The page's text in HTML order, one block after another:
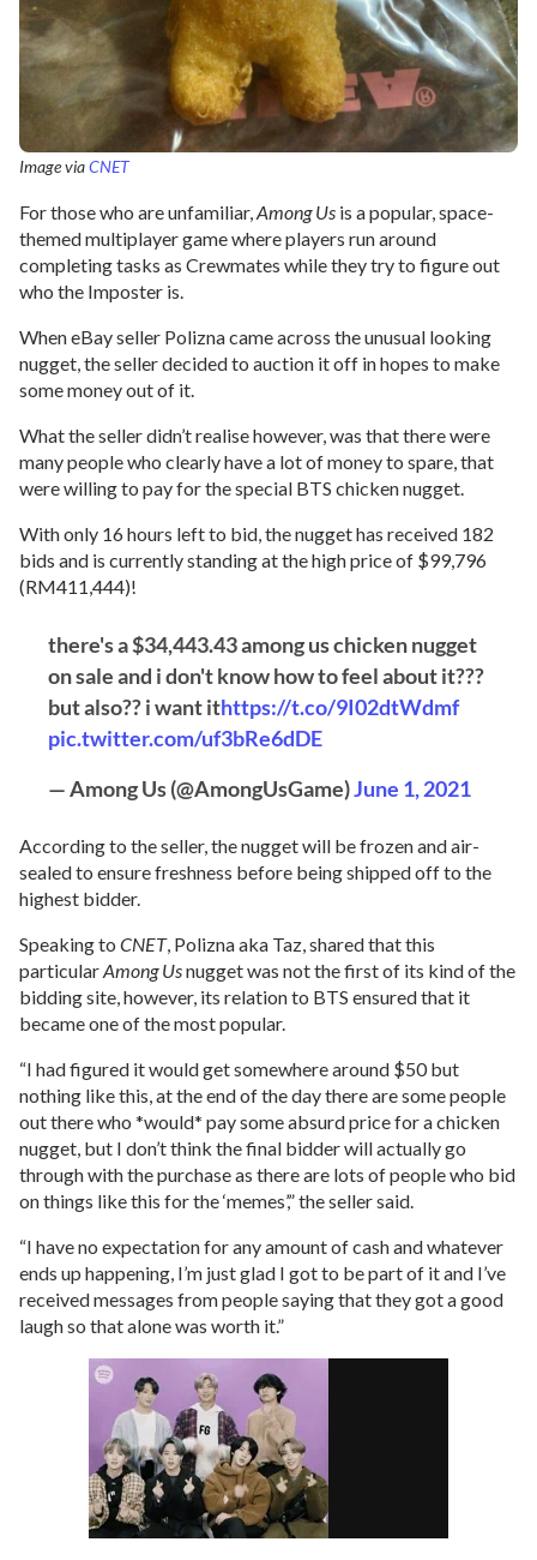
Image viaCNET
For those who are unfamiliar,Among Us is a popular, space-
themed multiplayer game where players run around
completing tasks as Crewmates while they try to figure out
who the Imposter is.
When eBay seller Polizna came across the unusual looking
nugget, the seller decided to auction it off in hopes to make
some money out of it.
What the seller didn’t realise however, was that there were
many people who clearly have a lot of money to spare, that
were willing to pay for the special BTS chicken nugget.
With only 16 hours left to bid, the nugget has received 182
bids and is currently standing at the high price of $99,796
(RM411,444)!
there's a $34,443.43 among us chicken nugget
on sale and i don't know how to feel about it???
but also?? i want ithttps://t.co/9I02dtWdmf
pic.twitter.com/uf3bRe6dDE
— Among Us (@AmongUsGame)June 1, 2021
According to the seller, the nugget will be frozen and air-
sealed to ensure freshness before being shipped off to the
highest bidder.
Speaking to CNET, Polizna aka Taz, shared that this
particularAmong Usnugget was not the first of its kind of the
bidding site, however, its relation to BTS ensured that it
became one of the most popular.
“I had figured it would get somewhere around $50 but
nothing like this, at the end of the day there are some people
out there who *would* pay some absurd price for a chicken
nugget, but I don’t think the final bidder will actually go
through with the purchase as there are lots of people who bid
on things like this for the ‘memes’,” the seller said.
“I have no expectation for any amount of cash and whatever
ends up happening, I’m just glad I got to be part of it and I’ve
received messages from people saying that they got a good
laugh so that alone was worth it.”